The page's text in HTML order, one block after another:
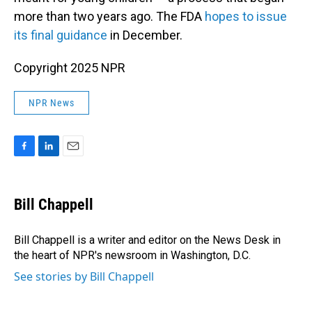
more than two years ago. The FDA hopes to issue
its final guidance in December.
Copyright 2025 NPR
NPR News
e
b
o
k
k
e
I
n
i
l
Bill Chappell
Bill Chappell is a writer and editor on the News Desk in
the heart of NPR's newsroom in Washington, D.C.
See stories by Bill Chappell